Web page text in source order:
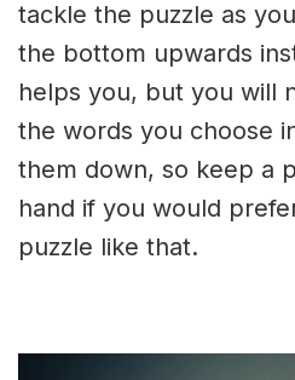
tackle the puzzle as
the bottom upwards
helps you, but you will
the words you choose
them down, so keep a
hand if you would
puzzle like that.